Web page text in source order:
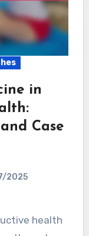
in
Case
2025